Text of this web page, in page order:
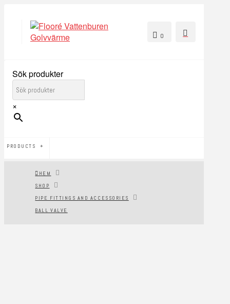
0
Sök produkter
×
PRODUCTS
HEM
SHOP
PIPE FITTINGS AND ACCESSORIES
BALL VALVE